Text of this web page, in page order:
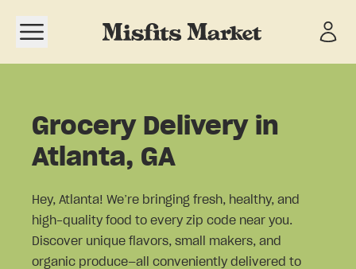
Open navigation menu
Grocery Delivery in
Atlanta, GA
Hey, Atlanta! We’re bringing fresh, healthy, and
high-quality food to every zip code near you.
Discover unique flavors, small makers, and
organic produce—all conveniently delivered to